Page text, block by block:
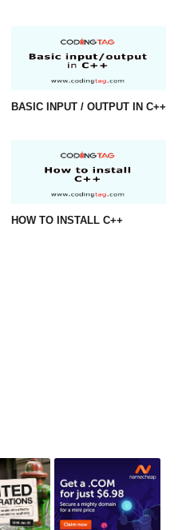
BASIC INPUT / OUTPUT IN C++
HOW TO INSTALL C++